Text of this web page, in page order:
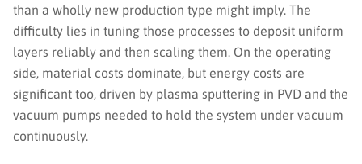
than a wholly new production type might imply. The
difficulty lies in tuning those processes to deposit uniform
layers reliably and then scaling them. On the operating
side, material costs dominate, but energy costs are
significant too, driven by plasma sputtering in PVD and the
vacuum pumps needed to hold the system under vacuum
continuously.